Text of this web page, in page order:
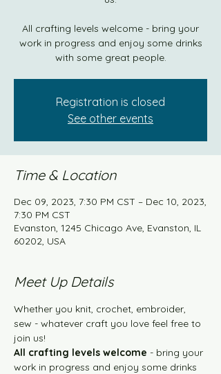
All crafting levels welcome - bring your
work in progress and enjoy some drinks
with some great people.
Registration is closed
See other events
Time & Location
Dec 09, 2023, 7:30 PM CST – Dec 10, 2023,
7:30 PM CST
Evanston, 1245 Chicago Ave, Evanston, IL
60202, USA
Meet Up Details
Whether you knit, crochet, embroider,
sew - whatever craft you love feel free to
join us!
All crafting levels welcome - bring your
work in progress and enjoy some drinks